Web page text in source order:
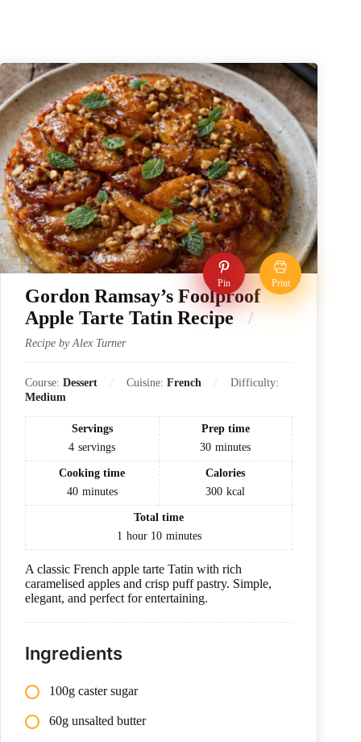
Pin Print
Gordon Ramsay’s Foolproof
Apple Tarte Tatin Recipe
Recipe by Alex Turner
Course: Dessert Cuisine: French
Difficulty:
Medium
Servings
4 servings
Prep time
30 minutes
Cooking time
40 minutes
Calories
300 kcal
Total time
1 hour 10 minutes
A classic French apple tarte Tatin with rich
caramelised apples and crisp puff pastry. Simple,
elegant, and perfect for entertaining.
Ingredients
100g caster sugar
60g unsalted butter